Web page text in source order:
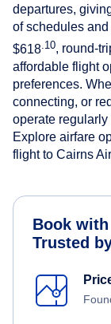
departures,
of schedules
$618 .10, round-
affordable flight
preferences.
connecting, or
operate
Explore airfare
flight to Cairns
Book
Trusted